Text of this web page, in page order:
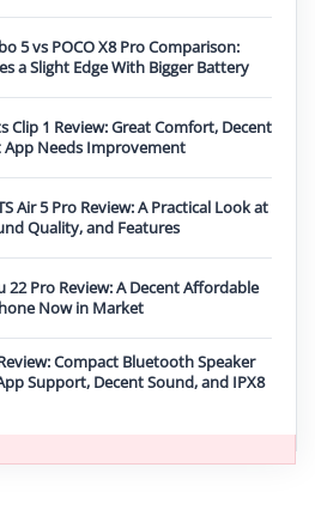
5 vs POCO X8 Pro Comparison:
a Slight Edge With Bigger Battery
Clip 1 Review: Great Comfort, Decent
App Needs Improvement
Air 5 Pro Review: A Practical Look at
Quality, and Features
22 Pro Review: A Decent Affordable
Now in Market
Compact Bluetooth Speaker
Support, Decent Sound, and IPX8